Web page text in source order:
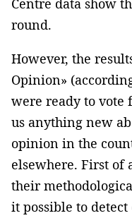
round.
However, the
Opinion»
were ready to vote
us anything new
opinion in the
elsewhere. First of
their
it possible to